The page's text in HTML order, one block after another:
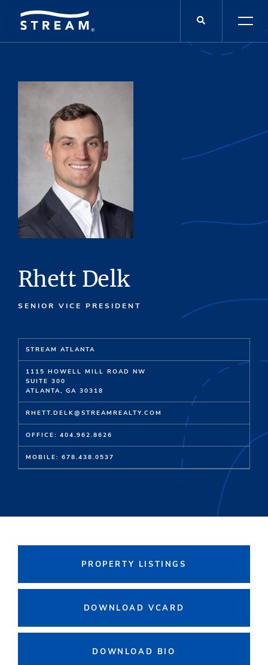
Rhett Delk
SENIOR VICE PRESIDENT
STREAM ATLANTA
1115 HOWELL MILL ROAD NW
SUITE 300
ATLANTA, GA 30318
RHETT.DELK@STREAMREALTY.COM
OFFICE: 404.962.8626
MOBILE: 678.438.0537
PROPERTY LISTINGS
DOWNLOAD VCARD
DOWNLOAD BIO